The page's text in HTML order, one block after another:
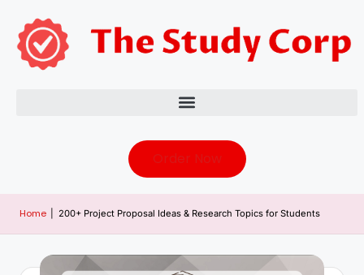
Home 200+ Project Proposal Ideas & Research Topics for Students